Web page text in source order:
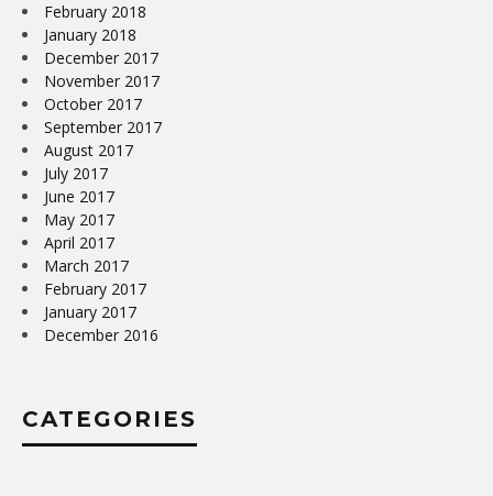
February 2018
January 2018
December 2017
November 2017
October 2017
September 2017
August 2017
July 2017
June 2017
May 2017
April 2017
March 2017
February 2017
January 2017
December 2016
CATEGORIES